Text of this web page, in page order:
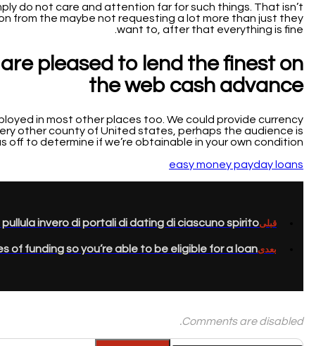
do not care and attention far for such things. That isn’t
from the maybe not requesting a lot more than just they
want to, after that everything is fine.
pleased to lend the finest on
the web cash advance
in most other places too. We could provide currency
other county of United states, perhaps the audience is
to determine if we’re obtainable in your own condition.
easy money payday loans
قبلیinvero di portali di dating di ciascuno spirito
بعدیof funding so you’re able to be eligible for a loan?
Comments are disabled.